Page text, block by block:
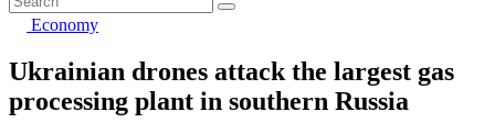
Economy
Ukrainian drones attack the largest gas
processing plant in southern Russia